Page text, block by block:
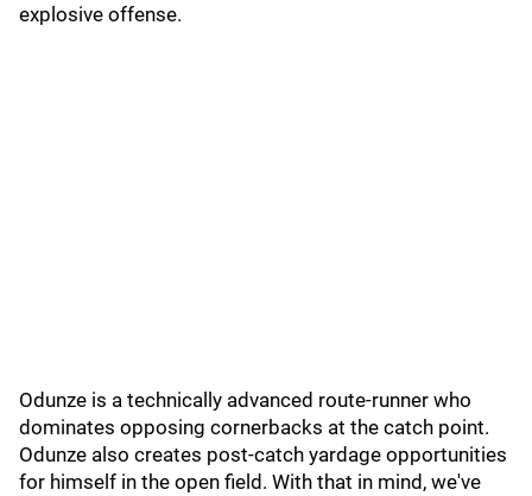
explosive offense.
Odunze is a technically advanced route-runner who
dominates opposing cornerbacks at the catch point.
Odunze also creates post-catch yardage opportunities
for himself in the open field. With that in mind, we've